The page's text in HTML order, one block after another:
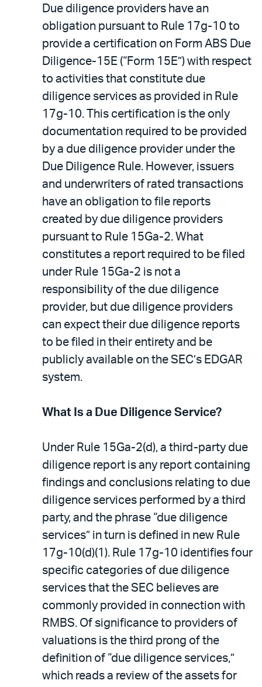
Due diligence providers have an
obligation pursuant to Rule 17g-10 to
provide a certification on Form ABS Due
Diligence-15E (“Form 15E”) with respect
to activities that constitute due
diligence services as provided in Rule
17g-10. This certification is the only
documentation required to be provided
by a due diligence provider under the
Due Diligence Rule. However, issuers
and underwriters of rated transactions
have an obligation to file reports
created by due diligence providers
pursuant to Rule 15Ga-2. What
constitutes a report required to be filed
under Rule 15Ga-2 is not a
responsibility of the due diligence
provider, but due diligence providers
can expect their due diligence reports
to be filed in their entirety and be
publicly available on the SEC’s EDGAR
system.
What Is a Due Diligence Service?
Under Rule 15Ga-2(d), a third-party due
diligence report is any report containing
findings and conclusions relating to due
diligence services performed by a third
party, and the phrase “due diligence
services” in turn is defined in new Rule
17g-10(d)(1). Rule 17g-10 identifies four
specific categories of due diligence
services that the SEC believes are
commonly provided in connection with
RMBS. Of significance to providers of
valuations is the third prong of the
definition of “due diligence services,”
which reads a review of the assets for